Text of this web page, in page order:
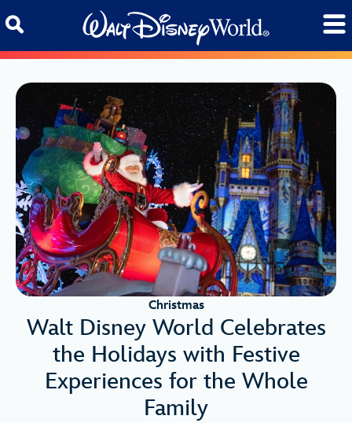
Christmas
Walt Disney World Celebrates
the Holidays with Festive
Experiences for the Whole
Family